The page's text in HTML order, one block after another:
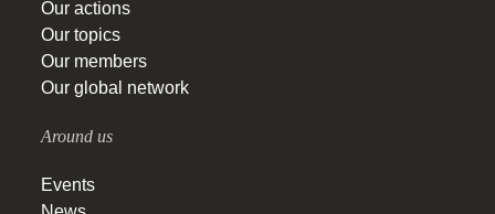
Our actions
Our topics
Our members
Our global network
Around us
Events